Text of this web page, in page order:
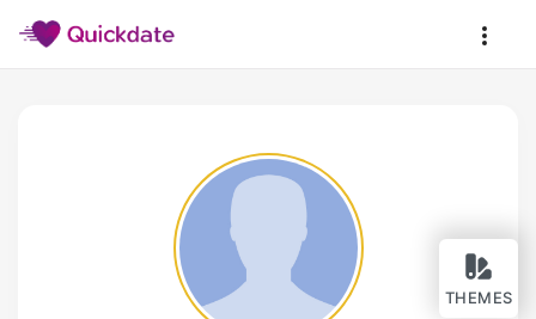
THEMES